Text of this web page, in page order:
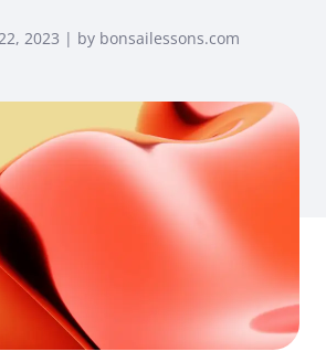
2023 | by bonsailessons.com